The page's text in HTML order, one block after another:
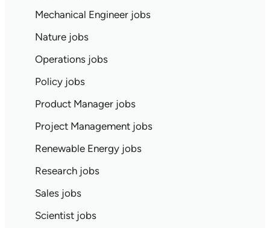
Mechanical Engineer jobs
Nature jobs
Operations jobs
Policy jobs
Product Manager jobs
Project Management jobs
Renewable Energy jobs
Research jobs
Sales jobs
Scientist jobs